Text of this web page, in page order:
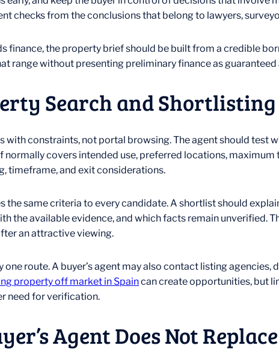
checks from the conclusions that belong to lawyers,
finance, the property brief should be built from a credible
range without presenting preliminary finance as
Search and
with constraints, not portal browsing. The agent should
normally covers intended use, preferred locations,
timeframe, and exit considerations.
the same criteria to every candidate. A shortlist should
the available evidence, and which facts remain unverified.
an attractive viewing.
one route. A buyer’s agent may also contact listing
property off market in Spaincan create opportunities, but
need for verification.
Agent Does Not Replace